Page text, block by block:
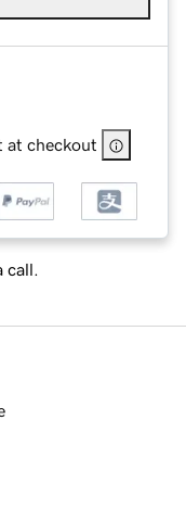
at checkout
call.